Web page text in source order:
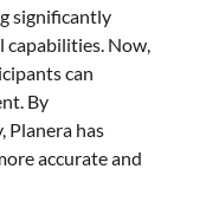
significantly
Now,
can
By
Planera has
accurate and